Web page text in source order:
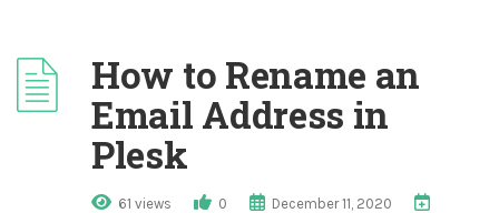
How to Rename an
Email Address in
Plesk
61 views 0
December 11, 2020